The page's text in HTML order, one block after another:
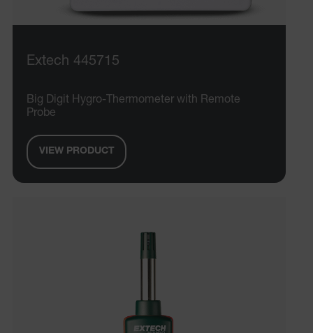
Extech 445715
Big Digit Hygro-Thermometer with Remote
Probe
VIEW PRODUCT